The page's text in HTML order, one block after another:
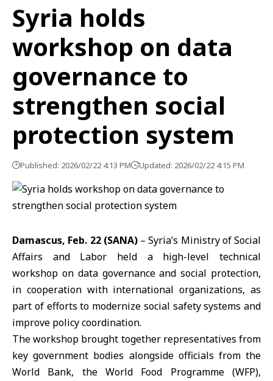
Syria holds
workshop on data
governance to
strengthen social
protection system
Published: 2026/02/22 4:13 PM Updated: 2026/02/22 4:15 PM
Damascus, Feb. 22 (SANA)– Syria’s Ministry of Social
Affairs and Labor held a high-level technical
workshop on data governance and social protection,
in cooperation with international organizations, as
part of efforts to modernize social safety systems and
improve policy coordination.
The workshop brought together representatives from
key government bodies alongside officials from the
World Bank, the World Food Programme (WFP),